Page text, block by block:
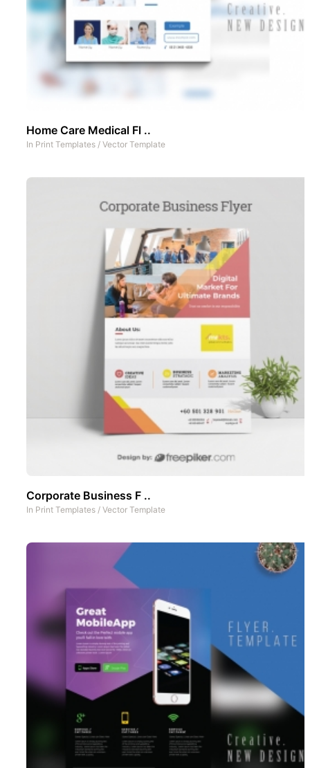
Home Care Medical Fl ..
In Print Templates / Vector Template
Corporate Business F ..
In Print Templates / Vector Template